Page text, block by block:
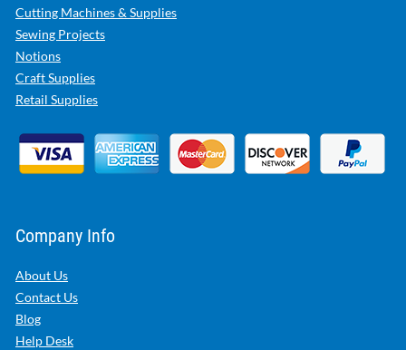
Cutting Machines & Supplies
Sewing Projects
Notions
Craft Supplies
Retail Supplies
Company Info
About Us
Contact Us
Blog
Help Desk